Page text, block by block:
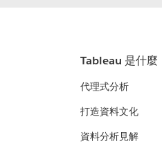
Tableau 是什麼
代理式分析
打造資料文化
資料分析見解